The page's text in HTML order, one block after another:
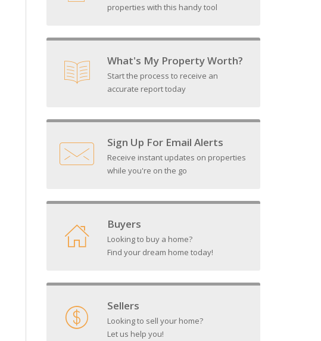
properties with this handy tool
What's My Property Worth?
Start the process to receive an
accurate report today
Sign Up For Email Alerts
Receive instant updates on properties
while you're on the go
Buyers
Looking to buy a home?
Find your dream home today!
Sellers
Looking to sell your home?
Let us help you!